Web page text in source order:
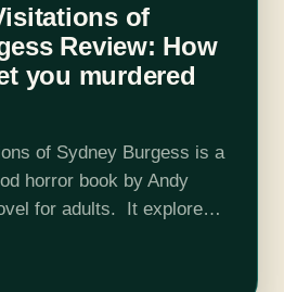
of
Review: How
you murdered
of Sydney Burgess is a
horror book by Andy
for adults. It explores
excellent…